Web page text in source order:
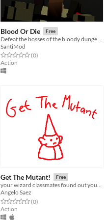
Blood Or Die Free
Defeat the bosses of the bloody dungeon.
SantiMod
Rated 0.0 out of 5 stars
(0total ratings
)
Action
Get The Mutant! Free
your wizard classmates found out your secret
Angelo Saez
Rated 0.0 out of 5 stars
(0total ratings
)
Action